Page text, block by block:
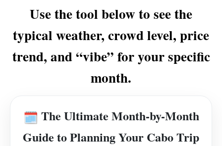
Use the tool below to see the
typical weather, crowd level, price
trend, and “vibe” for your specific
month.
🗓️ The Ultimate Month-by-Month
Guide to Planning Your Cabo Trip